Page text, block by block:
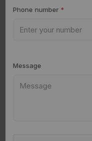
Phone number *
Message